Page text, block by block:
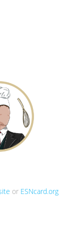
or ESNcard.org